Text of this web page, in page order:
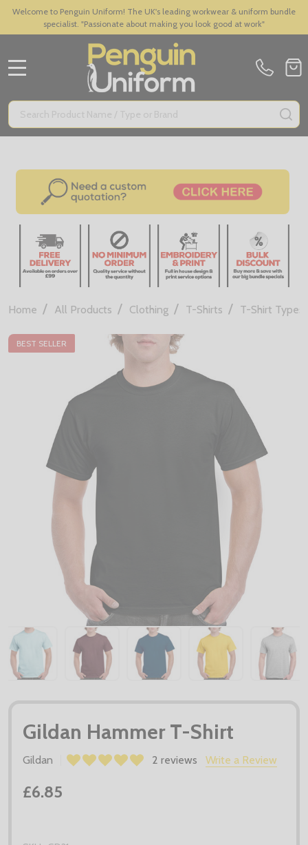
Welcome to Penguin Uniform! The UK's leading workwear & uniform bundle
specialist. "Passionate about making you look good at work"
Search
Home / All Products / Clothing / T-Shirts / T-Shirt Types
BEST SELLER
Gildan Hammer T-Shirt
Gildan 2 reviews Write a Review
£6.85